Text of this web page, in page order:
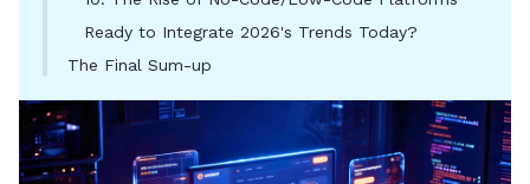
Ready to Integrate 2026's Trends Today?
The Final Sum-up